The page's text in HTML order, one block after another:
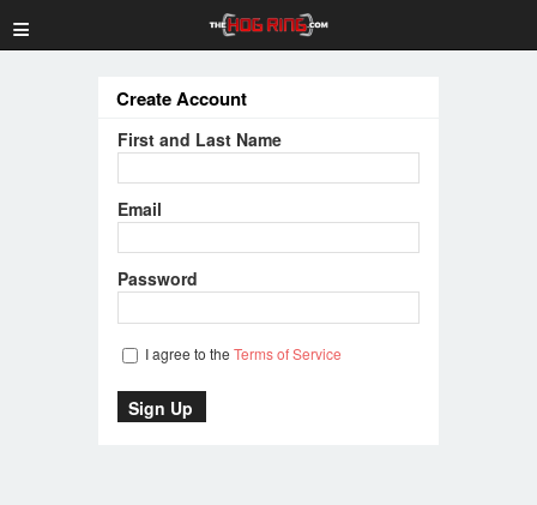
≡
Create Account
First and Last Name
Email
Password
I agree to the Terms of Service